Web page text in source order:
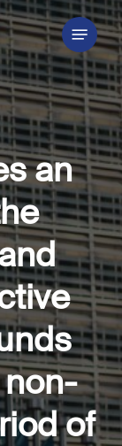
Menu
an
of